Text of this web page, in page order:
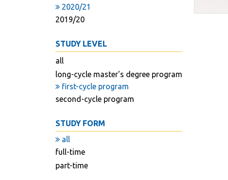
2020/21
2019/20
STUDY LEVEL
all
long-cycle master's degree program
first-cycle program
second-cycle program
STUDY FORM
all
full-time
part-time